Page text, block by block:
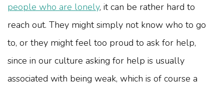
people who are lonely, it can be rather hard to
reach out. They might simply not know who to go
to, or they might feel too proud to ask for help,
since in our culture asking for help is usually
associated with being weak, which is of course a